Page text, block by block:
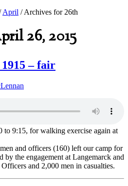
April /Archives for 26th
26, 2015
– fair
to 9:15, for walking exercise again at
and officers (160) left our camp for
by the engagement at Langemarck and
and 2,000 men in casualties.